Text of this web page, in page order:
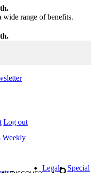
wide range of benefits.
Log out
Weekly
Legal
Special